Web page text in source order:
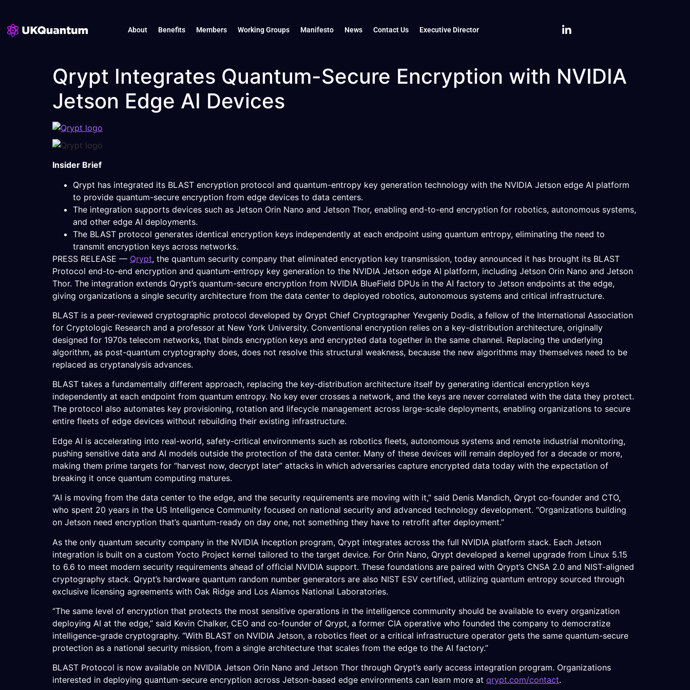
About Benefits Members Working Groups Manifesto News Contact Us Executive Director
Qrypt Integrates Quantum-Secure Encryption with NVIDIA
Jetson Edge AI Devices
Insider Brief
Qrypt has integrated its BLAST encryption protocol and quantum-entropy key generation technology with the NVIDIA Jetson edge AI platform
to provide quantum-secure encryption from edge devices to data centers.
The integration supports devices such as Jetson Orin Nano and Jetson Thor, enabling end-to-end encryption for robotics, autonomous systems,
and other edge AI deployments.
The BLAST protocol generates identical encryption keys independently at each endpoint using quantum entropy, eliminating the need to
transmit encryption keys across networks.
PRESS RELEASE — Qrypt, the quantum security company that eliminated encryption key transmission, today announced it has brought its BLAST
Protocol end-to-end encryption and quantum-entropy key generation to the NVIDIA Jetson edge AI platform, including Jetson Orin Nano and Jetson
Thor. The integration extends Qrypt’s quantum-secure encryption from NVIDIA BlueField DPUs in the AI factory to Jetson endpoints at the edge,
giving organizations a single security architecture from the data center to deployed robotics, autonomous systems and critical infrastructure.
BLAST is a peer-reviewed cryptographic protocol developed by Qrypt Chief Cryptographer Yevgeniy Dodis, a fellow of the International Association
for Cryptologic Research and a professor at New York University. Conventional encryption relies on a key-distribution architecture, originally
designed for 1970s telecom networks, that binds encryption keys and encrypted data together in the same channel. Replacing the underlying
algorithm, as post-quantum cryptography does, does not resolve this structural weakness, because the new algorithms may themselves need to be
replaced as cryptanalysis advances.
BLAST takes a fundamentally different approach, replacing the key-distribution architecture itself by generating identical encryption keys
independently at each endpoint from quantum entropy. No key ever crosses a network, and the keys are never correlated with the data they protect.
The protocol also automates key provisioning, rotation and lifecycle management across large-scale deployments, enabling organizations to secure
entire fleets of edge devices without rebuilding their existing infrastructure.
Edge AI is accelerating into real-world, safety-critical environments such as robotics fleets, autonomous systems and remote industrial monitoring,
pushing sensitive data and AI models outside the protection of the data center. Many of these devices will remain deployed for a decade or more,
making them prime targets for “harvest now, decrypt later” attacks in which adversaries capture encrypted data today with the expectation of
breaking it once quantum computing matures.
“AI is moving from the data center to the edge, and the security requirements are moving with it,” said Denis Mandich, Qrypt co-founder and CTO,
who spent 20 years in the US Intelligence Community focused on national security and advanced technology development. “Organizations building
on Jetson need encryption that’s quantum-ready on day one, not something they have to retrofit after deployment.”
As the only quantum security company in the NVIDIA Inception program, Qrypt integrates across the full NVIDIA platform stack. Each Jetson
integration is built on a custom Yocto Project kernel tailored to the target device. For Orin Nano, Qrypt developed a kernel upgrade from Linux 5.15
to 6.6 to meet modern security requirements ahead of official NVIDIA support. These foundations are paired with Qrypt’s CNSA 2.0 and NIST-aligned
cryptography stack. Qrypt’s hardware quantum random number generators are also NIST ESV certified, utilizing quantum entropy sourced through
exclusive licensing agreements with Oak Ridge and Los Alamos National Laboratories.
“The same level of encryption that protects the most sensitive operations in the intelligence community should be available to every organization
deploying AI at the edge,” said Kevin Chalker, CEO and co-founder of Qrypt, a former CIA operative who founded the company to democratize
intelligence-grade cryptography. “With BLAST on NVIDIA Jetson, a robotics fleet or a critical infrastructure operator gets the same quantum-secure
protection as a national security mission, from a single architecture that scales from the edge to the AI factory.”
BLAST Protocol is now available on NVIDIA Jetson Orin Nano and Jetson Thor through Qrypt’s early access integration program. Organizations
interested in deploying quantum-secure encryption across Jetson-based edge environments can learn more at qrypt.com/contact.